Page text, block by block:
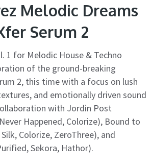
Melodic Dreams
Serum 2
1 for Melodic House & Techno
of the ground-breaking
2, this time with a focus on lush
and emotionally driven sound
with Jordin Post
Happened, Colorize), Bound to
Colorize, ZeroThree), and
Sekora, Hathor).